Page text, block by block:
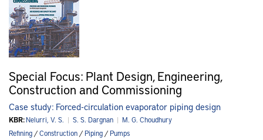
Special Focus: Plant Design, Engineering,
Construction and Commissioning
Case study: Forced-circulation evaporator piping design
KBR:Nelurri, V. S. | S. S. Dargnan | M. G. Choudhury
Refining/Construction/Piping/Pumps